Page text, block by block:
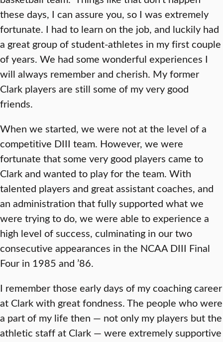
these days, I can assure you, so I was extremely
fortunate. I had to learn on the job, and luckily had
a great group of student-athletes in my first couple
of years. We had some wonderful experiences I
will always remember and cherish. My former
Clark players are still some of my very good
friends.
When we started, we were not at the level of a
competitive DIII team. However, we were
fortunate that some very good players came to
Clark and wanted to play for the team. With
talented players and great assistant coaches, and
an administration that fully supported what we
were trying to do, we were able to experience a
high level of success, culminating in our two
consecutive appearances in the NCAA DIII Final
Four in 1985 and ’86.
I remember those early days of my coaching career
at Clark with great fondness. The people who were
a part of my life then — not only my players but the
athletic staff at Clark — were extremely supportive